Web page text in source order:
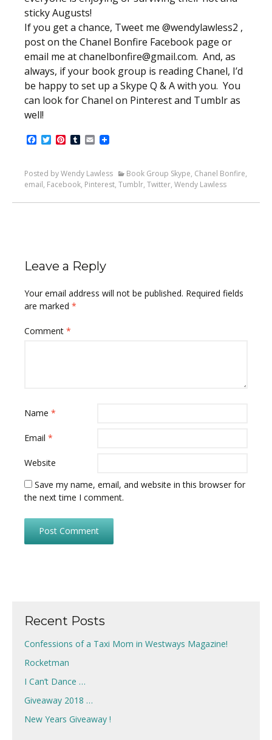
sticky Augusts!
If you get a chance, Tweet me @wendylawless2 ,
post on the Chanel Bonfire Facebook page or
email me at chanelbonfire@gmail.com. And, as
always, if your book group is reading Chanel, I’d
be happy to set up a Skype Q & A with you. You
can look for Chanel on Pinterest and Tumblr as
well!
Facebook
TwitterPinterest
Tumblr
Email
Posted by Wendy Lawless Book Group Skype, Chanel Bonfire,
email, Facebook, Pinterest, Tumblr, Twitter, Wendy Lawless
Leave a Reply
Your email address will not be published. Required fields
are marked *
Comment *
Name *
Email *
Website
Save my name, email, and website in this browser for
the next time I comment.
Recent Posts
Confessions of a Taxi Mom in Westways Magazine!
Rocketman
I Can’t Dance …
Giveaway 2018 …
New Years Giveaway !